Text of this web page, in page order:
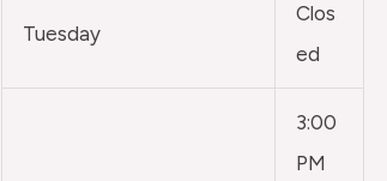
Tuesday
Clos
ed
3:00
PM